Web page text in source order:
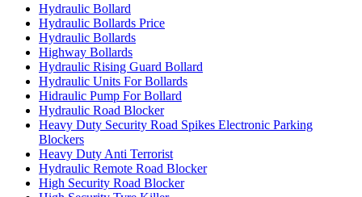
Hydraulic Bollard
Hydraulic Bollards Price
Hydraulic Bollards
Highway Bollards
Hydraulic Rising Guard Bollard
Hydraulic Units For Bollards
Hidraulic Pump For Bollard
Hydraulic Road Blocker
Heavy Duty Security Road Spikes Electronic Parking
Blockers
Heavy Duty Anti Terrorist
Hydraulic Remote Road Blocker
High Security Road Blocker